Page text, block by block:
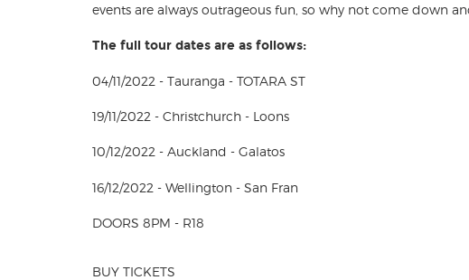
events are always outrageous fun, so why not come down
The full tour dates are as follows:
04/11/2022 - Tauranga - TOTARA ST
19/11/2022 - Christchurch - Loons
10/12/2022 - Auckland - Galatos
16/12/2022 - Wellington - San Fran
DOORS 8PM - R18
BUY TICKETS